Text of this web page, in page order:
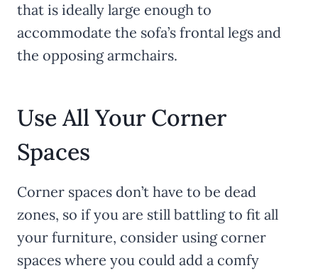
that is ideally large enough to
accommodate the sofa’s frontal legs and
the opposing armchairs.
Use All Your Corner
Spaces
Corner spaces don’t have to be dead
zones, so if you are still battling to fit all
your furniture, consider using corner
spaces where you could add a comfy